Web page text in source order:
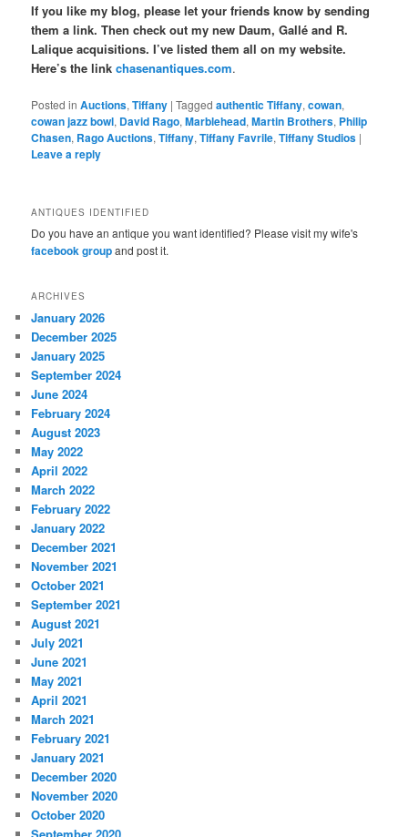
If you like my blog, please let your friends know by sending
them a link. Then check out my new Daum, Gallé and R.
Lalique acquisitions. I’ve listed them all on my website.
Here’s the link chasenantiques.com.
Posted in Auctions,Tiffany |Tagged authentic Tiffany,cowan,
cowan jazz bowl, David Rago,Marblehead,Martin Brothers, Philip
Chasen, Rago Auctions,Tiffany,Tiffany Favrile,Tiffany Studios |
Leave a reply
ANTIQUES IDENTIFIED
Do you have an antique you want identified? Please visit my wife's
facebook groupand post it.
ARCHIVES
January 2026
December 2025
January 2025
September 2024
June 2024
February 2024
August 2023
May 2022
April 2022
March 2022
February 2022
January 2022
December 2021
November 2021
October 2021
September 2021
August 2021
July 2021
June 2021
May 2021
April 2021
March 2021
February 2021
January 2021
December 2020
November 2020
October 2020